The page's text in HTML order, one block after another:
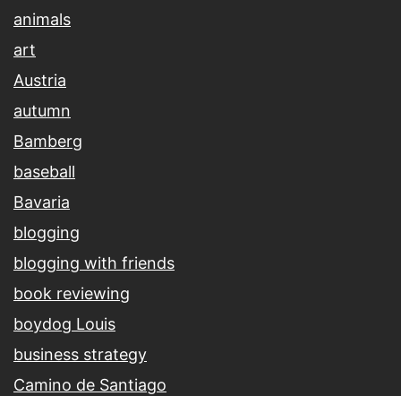
animals
art
Austria
autumn
Bamberg
baseball
Bavaria
blogging
blogging with friends
book reviewing
boydog Louis
business strategy
Camino de Santiago